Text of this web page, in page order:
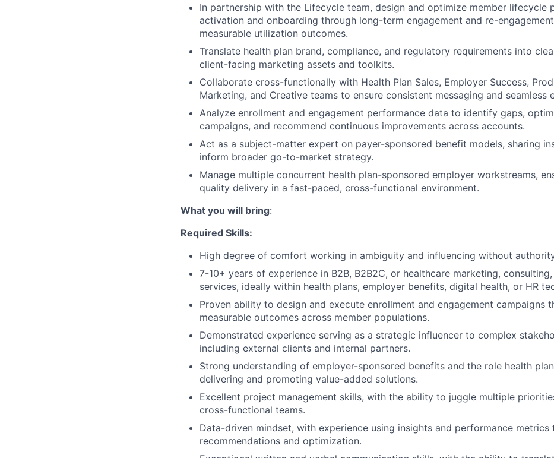
About
Partnership
Portfolio
In partnership with the Lifecycle team, design and optimize member lifecycle
activation and onboarding through long-term engagement and re-
measurable utilization outcomes.
Translate health plan brand, compliance, and regulatory requirements into
client-facing marketing assets and toolkits.
Collaborate cross-functionally with Health Plan Sales, Employer Success,
Marketing, and Creative teams to ensure consistent messaging and seamless
Analyze enrollment and engagement performance data to identify gaps,
campaigns, and recommend continuous improvements across accounts.
Act as a subject-matter expert on payer-sponsored benefit models, sharing
inform broader go-to-market strategy.
Manage multiple concurrent health plan-sponsored employer workstreams,
quality delivery in a fast-paced, cross-functional environment.
What you will bring:
Required Skills:
High degree of comfort working in ambiguity and influencing without
7-10+ years of experience in B2B, B2B2C, or healthcare marketing,
services, ideally within health plans, employer benefits, digital health, or HR
Proven ability to design and execute enrollment and engagement campaigns
measurable outcomes across member populations.
Demonstrated experience serving as a strategic influencer to complex
including external clients and internal partners.
Strong understanding of employer-sponsored benefits and the role health
delivering and promoting value-added solutions.
Excellent project management skills, with the ability to juggle multiple
cross-functional teams.
Data-driven mindset, with experience using insights and performance metrics
recommendations and optimization.